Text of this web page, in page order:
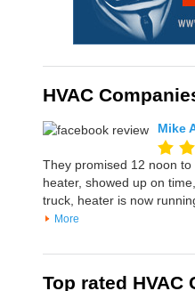
HVAC
Mike
They promised 12 noon
heater, showed up on
truck, heater is now
More
Top rated HVAC